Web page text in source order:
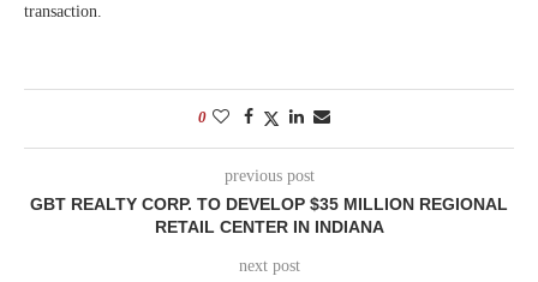
transaction.
0
previous post
GBT REALTY CORP. TO DEVELOP $35 MILLION REGIONAL
RETAIL CENTER IN INDIANA
next post